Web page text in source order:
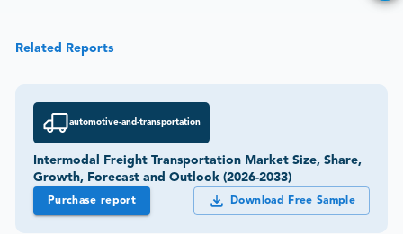
Related Reports
automotive-and-transportation
Intermodal Freight Transportation Market Size, Share,
Growth, Forecast and Outlook (2026-2033)
Purchase report Download Free Sample